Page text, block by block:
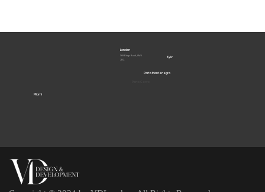
London
560 Kings Road, SW6
2DZ
Porto Montenegro
Kyiv
Miami